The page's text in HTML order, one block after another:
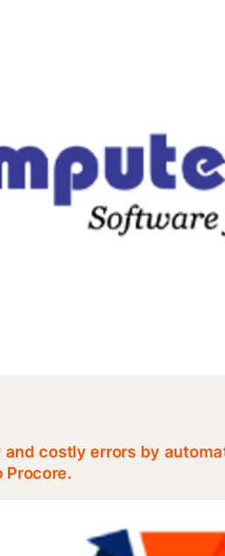
and costly errors by
Procore.